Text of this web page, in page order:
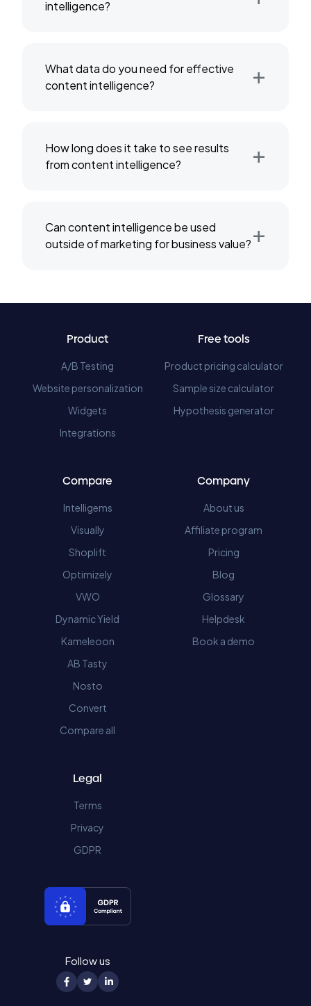
intelligence?
What data do you need for effective
content intelligence?
+
How long does it take to see results
from content intelligence?
+
Can content intelligence be used
outside of marketing for business value?+
Product
A/B Testing
Website personalization
Widgets
Integrations
Free tools
Product pricing calculator
Sample size calculator
Hypothesis generator
Compare
Intelligems
Visually
Shoplift
Optimizely
VWO
Dynamic Yield
Kameleoon
AB Tasty
Nosto
Convert
Compare all
Company
About us
Affiliate program
Pricing
Blog
Glossary
Helpdesk
Book a demo
Legal
Terms
Privacy
GDPR
Follow us